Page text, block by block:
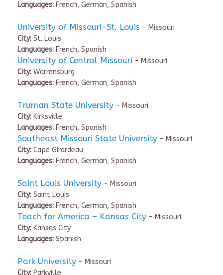
Languages: French, German, Spanish
University of Missouri-St. Louis - Missouri
City: St. Louis
Languages: French, Spanish
University of Central Missouri - Missouri
City: Warrensburg
Languages: French, German, Spanish
Truman State University - Missouri
City: Kirksville
Languages: French, Spanish
Southeast Missouri State University - Missouri
City: Cape Girardeau
Languages: French, German, Spanish
Saint Louis University - Missouri
City: Saint Louis
Languages: French, German, Spanish
Teach for America – Kansas City - Missouri
City: Kansas City
Languages: Spanish
Park University - Missouri
City: Parkville